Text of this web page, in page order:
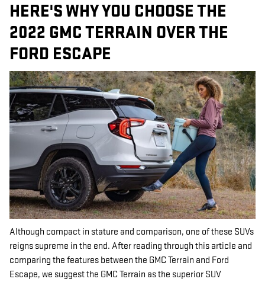
HERE'S WHY YOU CHOOSE THE
2022 GMC TERRAIN OVER THE
FORD ESCAPE
Although compact in stature and comparison, one of these SUVs
reigns supreme in the end. After reading through this article and
comparing the features between the GMC Terrain and Ford
Escape, we suggest the GMC Terrain as the superior SUV